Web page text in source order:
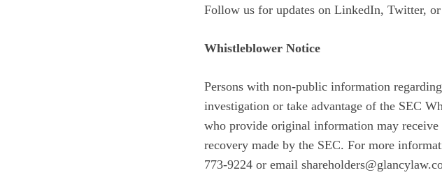
Follow us for updates on LinkedIn, Twitter, or
Whistleblower Notice
Persons with non-public information
investigation or take advantage of the SEC
who provide original information may
recovery made by the SEC. For more
773-9224 or email